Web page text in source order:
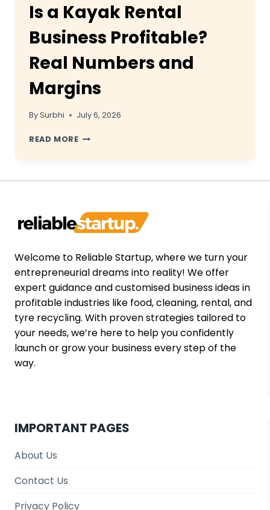
Is a Kayak Rental
Business Profitable?
Real Numbers and
Margins
BySurbhi July 6, 2026
READ MOREIS
BUSINESS
NUMBERS
AND
Welcome to Reliable Startup, where we turn your
entrepreneurial dreams into reality! We offer
expert guidance and customised business ideas in
profitable industries like food, cleaning, rental, and
tyre recycling. With proven strategies tailored to
your needs, we’re here to help you confidently
launch or grow your business every step of the
way.
IMPORTANT PAGES
About Us
Contact Us
Privacy Policy